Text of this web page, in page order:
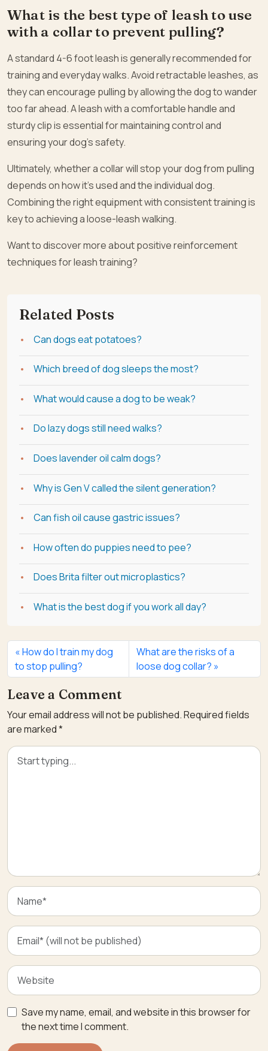
What is the best type of leash to use
with a collar to prevent pulling?
A standard 4-6 foot leash is generally recommended for
training and everyday walks. Avoid retractable leashes, as
they can encourage pulling by allowing the dog to wander
too far ahead. A leash with a comfortable handle and
sturdy clip is essential for maintaining control and
ensuring your dog’s safety.
Ultimately, whether a collar will stop your dog from pulling
depends on how it’s used and the individual dog.
Combining the right equipment with consistent training is
key to achieving a loose-leash walking.
Want to discover more about positive reinforcement
techniques for leash training?
Related Posts
Can dogs eat potatoes?
Which breed of dog sleeps the most?
What would cause a dog to be weak?
Do lazy dogs still need walks?
Does lavender oil calm dogs?
Why is Gen V called the silent generation?
Can fish oil cause gastric issues?
How often do puppies need to pee?
Does Brita filter out microplastics?
What is the best dog if you work all day?
How do I train my dog
to stop pulling?
What are the risks of a
loose dog collar?
Leave a Comment
Your email address will not be published.Required fields
are marked*
Save my name, email, and website in this browser for
the next time I comment.